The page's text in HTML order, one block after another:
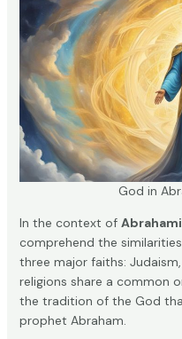
God in
In the context of
comprehend the
three major faiths:
religions share a common
the tradition of the God
prophet Abraham.